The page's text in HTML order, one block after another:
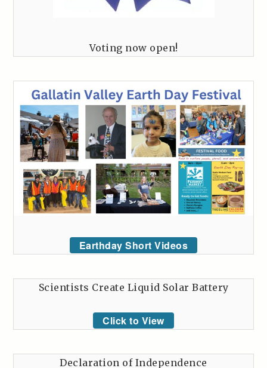
Voting now open!
Earthday Short Videos
Scientists Create Liquid Solar Battery
Click to View
Declaration of Independence